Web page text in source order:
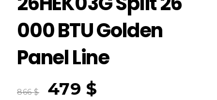
000 BTU Golden
Panel Line
866$ 479$